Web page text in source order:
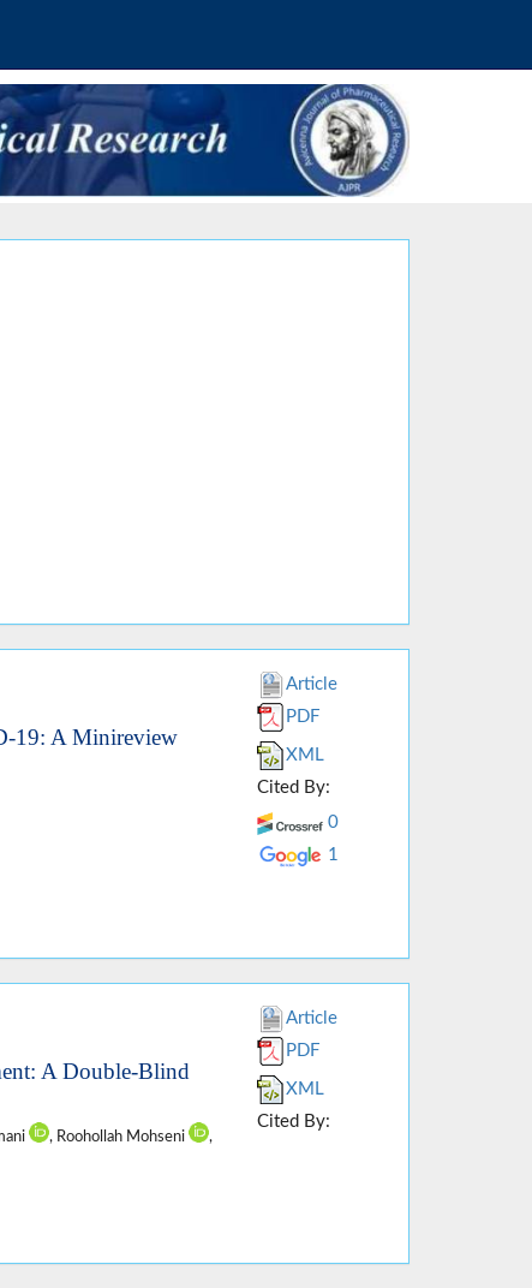
19: A Minireview
Article
PDF
XML
Cited By:
0
1
A Double-Blind
, Roohollah Mohseni
,
Article
PDF
XML
Cited By: